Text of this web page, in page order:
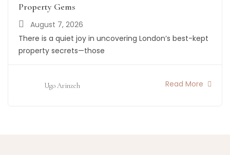
Property Gems
August 7, 2026
There is a quiet joy in uncovering London’s best-kept
property secrets—those
Ugo Arinzeh Read More